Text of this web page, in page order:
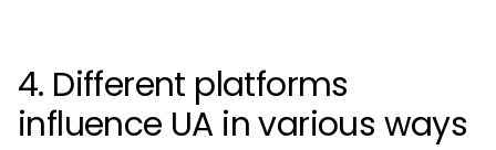
4. Different platforms
influence UA in various ways